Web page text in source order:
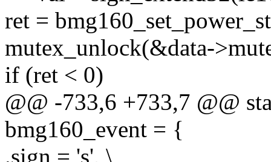
ret =
mutex_unlock(&data-
if (ret < 0)
@@ -733,6 +733,7 @@
bmg160_event = {
.sign = 's', \